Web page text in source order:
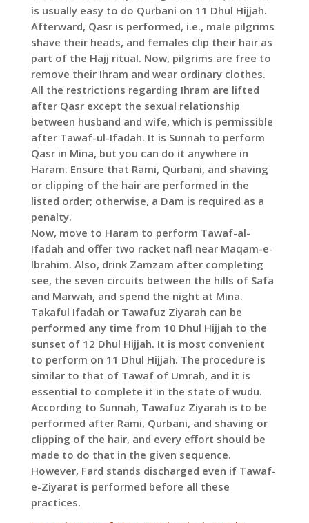
is usually easy to do Qurbani on 11 Dhul Hijjah.
Afterward, Qasr is performed, i.e., male pilgrims
shave their heads, and females clip their hair as
part of the Hajj ritual. Now, pilgrims are free to
remove their Ihram and wear ordinary clothes.
All the restrictions regarding Ihram are lifted
after Qasr except the sexual relationship
between husband and wife, which is permissible
after Tawaf-ul-Ifadah. It is Sunnah to perform
Qasr in Mina, but you can do it anywhere in
Haram. Ensure that Rami, Qurbani, and shaving
or clipping of the hair are performed in the
listed order; otherwise, a Dam is required as a
penalty.
Now, move to Haram to perform Tawaf-al-
Ifadah and offer two racket nafl near Maqam-e-
Ibrahim. Also, drink Zamzam after completing
see, the seven circuits between the hills of Safa
and Marwah, and spend the night at Mina.
Takaful Ifadah or Tawafuz Ziyarah can be
performed any time from 10 Dhul Hijjah to the
sunset of 12 Dhul Hijjah. It is most convenient
to perform on 11 Dhul Hijjah. The procedure is
similar to that of Tawaf of Umrah, and it is
essential to complete it in the state of wudu.
According to Sunnah, Tawafuz Ziyarah is to be
performed after Rami, Qurbani, and shaving or
clipping of the hair, and every effort should be
made to do that in the given sequence.
However, Fard stands discharged even if Tawaf-
e-Ziyarat is performed before all these
practices.